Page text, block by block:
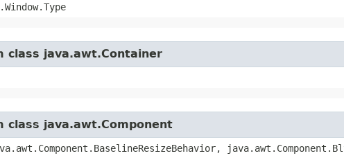
class java.awt.Container
class java.awt.Component